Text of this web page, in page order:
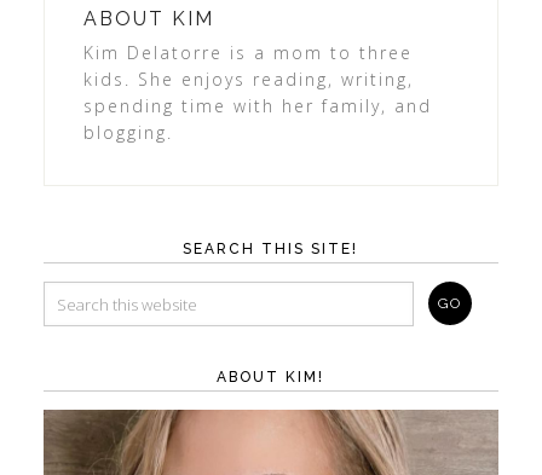
ABOUT KIM
Kim Delatorre is a mom to three
kids. She enjoys reading, writing,
spending time with her family, and
blogging.
SEARCH THIS SITE!
ABOUT KIM!